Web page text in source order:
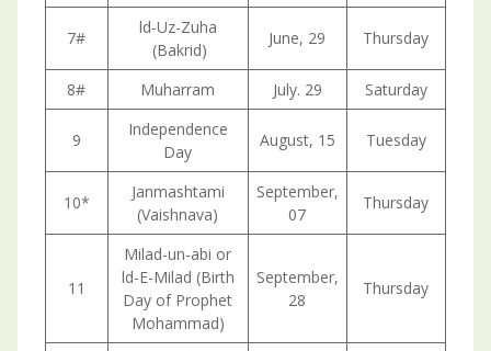
7#
ld-Uz-Zuha
(Bakrid)
June, 29 Thursday
8# Muharram July. 29 Saturday
9
Independence
Day
August, 15 Tuesday
10*
Janmashtami
(Vaishnava)
September,
07
Thursday
11
Milad-un-abi or
ld-E-Milad (Birth
Day of Prophet
Mohammad)
September,
28
Thursday